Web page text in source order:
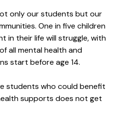
only our students but our
One in five children
in their life will struggle, with
all mental health and
start before age 14.
students who could benefit
supports does not get